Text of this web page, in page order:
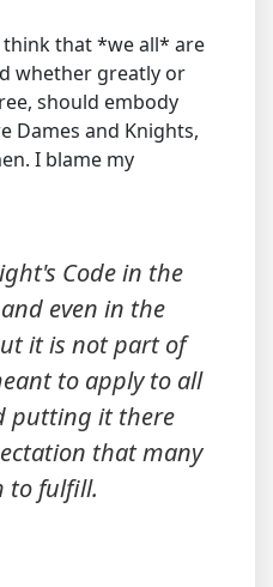
think that *we all* are
whether greatly or
should embody
Dames and Knights,
I blame my
Code in the
even in the
it is not part of
to apply to all
putting it there
that many
to fulfill.